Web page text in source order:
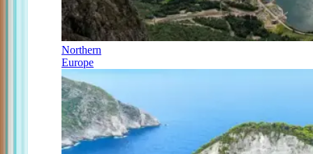
Northern
Europe